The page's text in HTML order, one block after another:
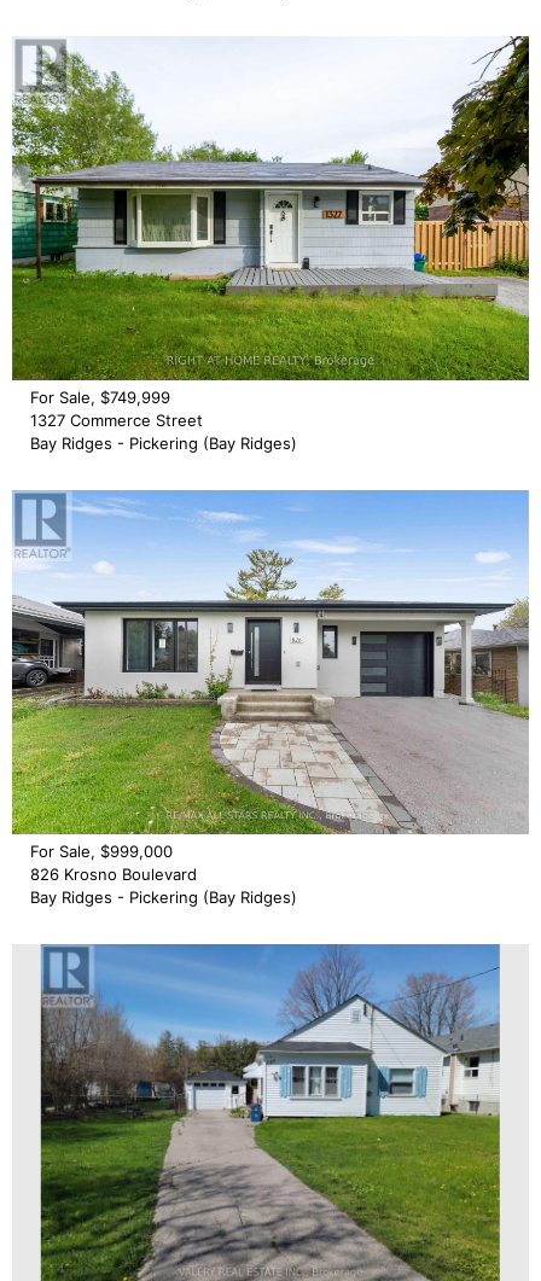
For Sale, $749,999
1327 Commerce Street
Bay Ridges - Pickering (Bay Ridges)
For Sale, $999,000
826 Krosno Boulevard
Bay Ridges - Pickering (Bay Ridges)